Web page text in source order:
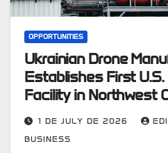
OPPORTUNITIES
Ukrainian Drone
Establishes First
Facility in Northwest
1 DE JULY DE 2026
BUSINESS